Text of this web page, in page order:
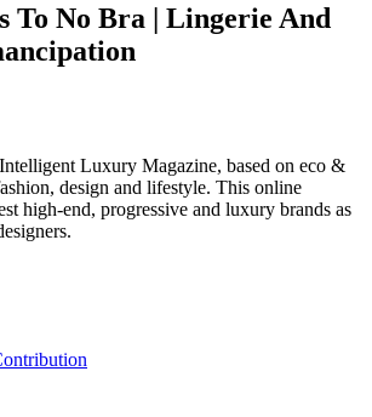
To No Bra | Lingerie And
Luxury Magazine, based on eco &
design and lifestyle. This online
high-end, progressive and luxury brands as